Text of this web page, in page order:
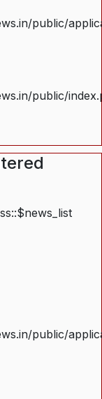
public/
public/
public/